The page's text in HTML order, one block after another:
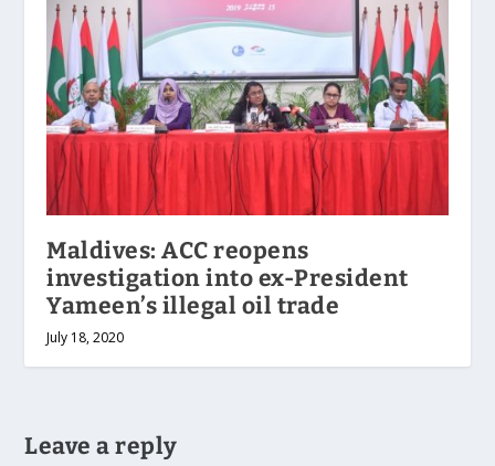
Maldives: ACC reopens
investigation into ex-President
Yameen’s illegal oil trade
July 18, 2020
Leave a reply